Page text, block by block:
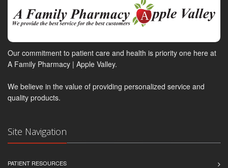
Our commitment to patient care and health is priority one here at
A Family Pharmacy | Apple Valley.
We believe in the value of providing personalized service and
quality products.
Site Navigation
PATIENT RESOURCES